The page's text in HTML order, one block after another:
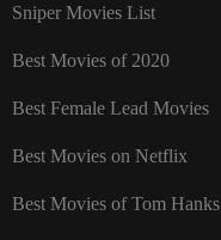
Sniper Movies List
Best Movies of 2020
Best Female Lead Movies
Best Movies on Netflix
Best Movies of Tom Hanks